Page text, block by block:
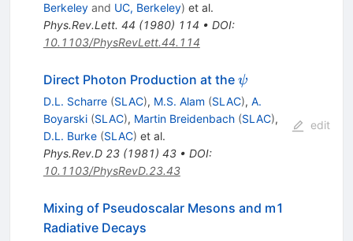
Berkeleyand UC, Berkeley) et al.
Phys.Rev.Lett. 44 (1980) 114 • DOI:
10.1103/PhysRevLett.44.114
Direct Photon Production at the \psi
ψ
D.L. Scharre (SLAC), M.S. Alam (SLAC), A.
Boyarski (SLAC), Martin Breidenbach (SLAC),
D.L. Burke (SLAC) et al.
Phys.Rev.D 23(1981) 43• DOI:
10.1103/PhysRevD.23.43
edit
Mixing of Pseudoscalar Mesons and m1
Radiative Decays